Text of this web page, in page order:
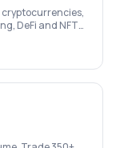
cryptocurrencies,
DeFi and NFT